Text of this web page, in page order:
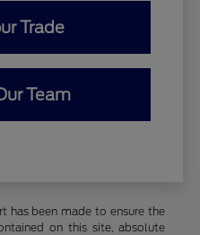
Trade
Team
has been made to ensure the
on this site, absolute